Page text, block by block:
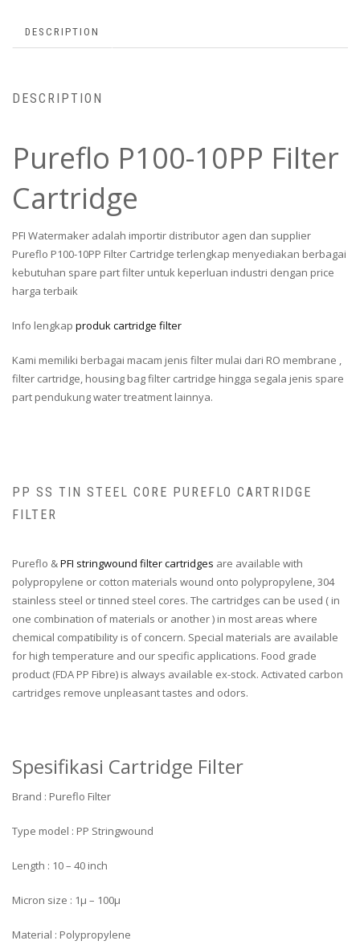
DESCRIPTION
DESCRIPTION
Pureflo P100-10PP Filter
Cartridge
PFI Watermaker adalah importir distributor agen dan supplier
Pureflo P100-10PP Filter Cartridge terlengkap menyediakan berbagai
kebutuhan spare part filter untuk keperluan industri dengan price
harga terbaik
Info lengkap produk cartridge filter
Kami memiliki berbagai macam jenis filter mulai dari RO membrane ,
filter cartridge, housing bag filter cartridge hingga segala jenis spare
part pendukung water treatment lainnya.
PP SS TIN STEEL CORE PUREFLO CARTRIDGE
FILTER
Pureflo &PFI stringwound filter cartridges are available with
polypropylene or cotton materials wound onto polypropylene, 304
stainless steel or tinned steel cores. The cartridges can be used ( in
one combination of materials or another ) in most areas where
chemical compatibility is of concern. Special materials are available
for high temperature and our specific applications. Food grade
product (FDA PP Fibre) is always available ex-stock. Activated carbon
cartridges remove unpleasant tastes and odors.
Spesifikasi Cartridge Filter
Brand : Pureflo Filter
Type model : PP Stringwound
Length : 10 – 40 inch
Micron size : 1µ – 100µ
Material : Polypropylene